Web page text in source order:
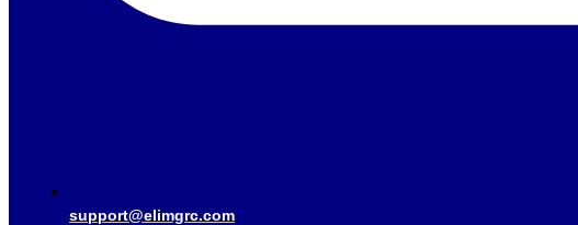
support@elimgrc.com